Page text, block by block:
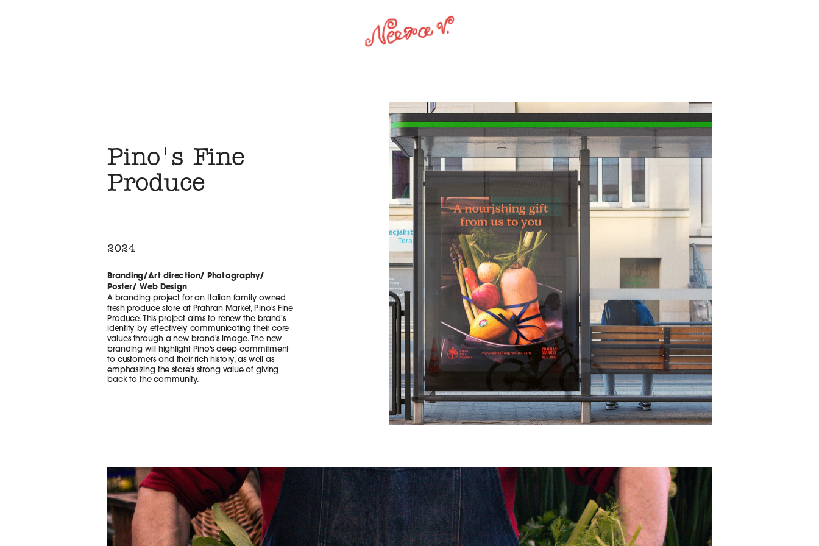
Pino's Fine
Produce
2024
Branding/Art direction/ Photography/
Poster/ Web Design
A branding project for an Italian family owned
fresh produce store at Prahran Market, Pino's Fine
Produce. This project aims to renew the brand's
identity by effectively communicating their core
values through a new brand's image. The new
branding will highlight Pino's deep commitment
to customers and their rich history, as well as
emphasizing the store's strong value of giving
back to the community.